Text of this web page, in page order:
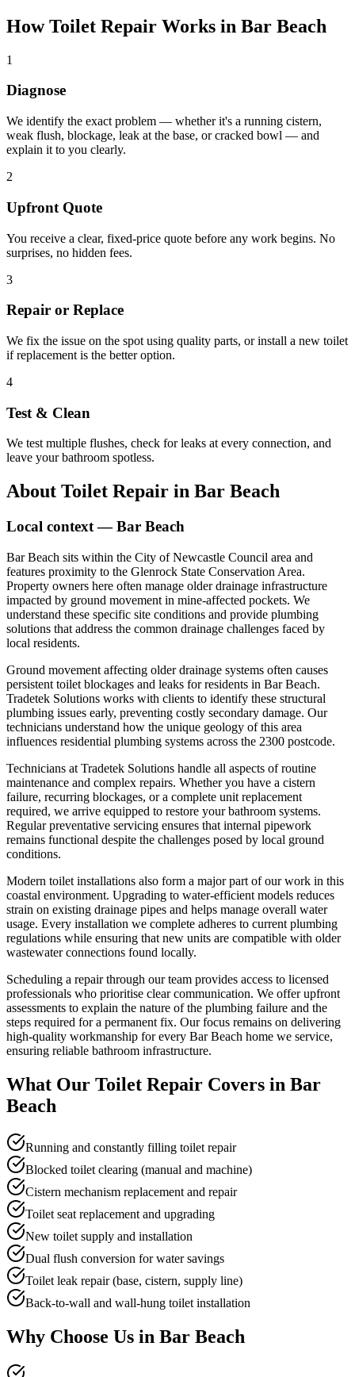
HowToilet Repair Works in Bar Beach
1
Diagnose
We identify the exact problem — whether it's a running cistern,
weak flush, blockage, leak at the base, or cracked bowl — and
explain it to you clearly.
2
Upfront Quote
You receive a clear, fixed-price quote before any work begins. No
surprises, no hidden fees.
3
Repair or Replace
We fix the issue on the spot using quality parts, or install a new toilet
if replacement is the better option.
4
Test & Clean
We test multiple flushes, check for leaks at every connection, and
leave your bathroom spotless.
About Toilet Repair in Bar Beach
Local context —Bar Beach
Bar Beach sits within the City of Newcastle Council area and
features proximity to the Glenrock State Conservation Area.
Property owners here often manage older drainage infrastructure
impacted by ground movement in mine-affected pockets. We
understand these specific site conditions and provide plumbing
solutions that address the common drainage challenges faced by
local residents.
Ground movement affecting older drainage systems often causes
persistent toilet blockages and leaks for residents in Bar Beach.
Tradetek Solutions works with clients to identify these structural
plumbing issues early, preventing costly secondary damage. Our
technicians understand how the unique geology of this area
influences residential plumbing systems across the 2300 postcode.
Technicians at Tradetek Solutions handle all aspects of routine
maintenance and complex repairs. Whether you have a cistern
failure, recurring blockages, or a complete unit replacement
required, we arrive equipped to restore your bathroom systems.
Regular preventative servicing ensures that internal pipework
remains functional despite the challenges posed by local ground
conditions.
Modern toilet installations also form a major part of our work in this
coastal environment. Upgrading to water-efficient models reduces
strain on existing drainage pipes and helps manage overall water
usage. Every installation we complete adheres to current plumbing
regulations while ensuring that new units are compatible with older
wastewater connections found locally.
Scheduling a repair through our team provides access to licensed
professionals who prioritise clear communication. We offer upfront
assessments to explain the nature of the plumbing failure and the
steps required for a permanent fix. Our focus remains on delivering
high-quality workmanship for every Bar Beach home we service,
ensuring reliable bathroom infrastructure.
What Our Toilet Repair Covers in Bar
Beach
Running and constantly filling toilet repair
Blocked toilet clearing (manual and machine)
Cistern mechanism replacement and repair
Toilet seat replacement and upgrading
New toilet supply and installation
Dual flush conversion for water savings
Toilet leak repair (base, cistern, supply line)
Back-to-wall and wall-hung toilet installation
Why Choose Us in Bar Beach